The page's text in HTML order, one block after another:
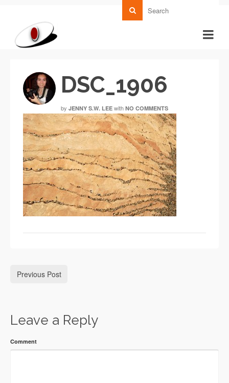
DSC_1906
by JENNY S.W. LEE with NO COMMENTS
Previous Post
Leave a Reply
Comment